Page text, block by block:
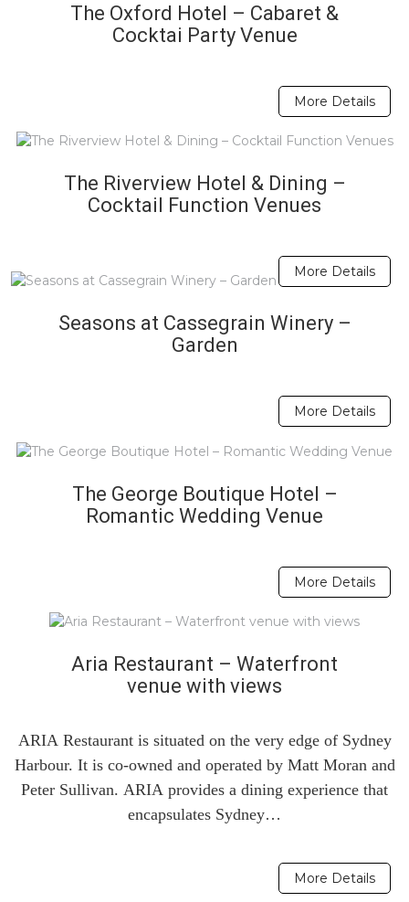
The Oxford Hotel – Cabaret &
Cocktai Party Venue
More Details
The Riverview Hotel & Dining –
Cocktail Function Venues
More Details
Seasons at Cassegrain Winery –
Garden
More Details
The George Boutique Hotel –
Romantic Wedding Venue
More Details
Aria Restaurant – Waterfront
venue with views
ARIA Restaurant is situated on the very edge of Sydney
Harbour. It is co-owned and operated by Matt Moran and
Peter Sullivan. ARIA provides a dining experience that
encapsulates Sydney…
More Details